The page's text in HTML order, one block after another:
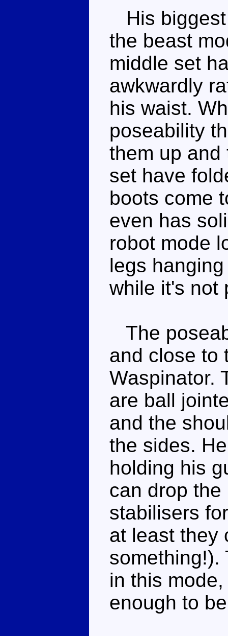
His
the beast
middle set
awkwardly
his waist.
poseability
them up and
set have
boots come
even has
robot mode
legs
while it's not
The
and close to
Waspinator.
are ball
and the
the sides.
holding his
can drop
stabilisers
at least they
something!).
in this
enough to